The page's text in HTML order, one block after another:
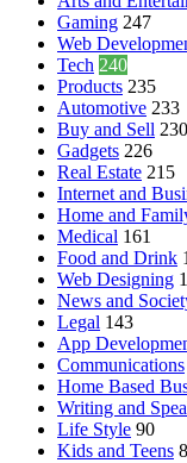
Gaming 247
Web
Tech 240
Products 235
Automotive 233
Buy and Sell 230
Gadgets 226
Real Estate 215
Internet and
Home and
Medical 161
Food and Drink
Web Designing
News and
Legal 143
App
Communications
Home Based
Writing and
Life Style 90
Kids and Teens